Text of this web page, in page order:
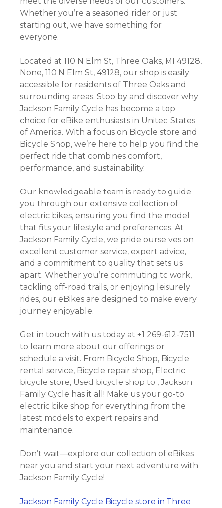
Whether you’re a seasoned rider or just
starting out, we have something for
everyone.
Located at 110 N Elm St, Three Oaks, MI 49128,
None, 110 N Elm St, 49128, our shop is easily
accessible for residents of Three Oaks and
surrounding areas. Stop by and discover why
Jackson Family Cycle has become a top
choice for eBike enthusiasts in United States
of America. With a focus on Bicycle store and
Bicycle Shop, we’re here to help you find the
perfect ride that combines comfort,
performance, and sustainability.
Our knowledgeable team is ready to guide
you through our extensive collection of
electric bikes, ensuring you find the model
that fits your lifestyle and preferences. At
Jackson Family Cycle, we pride ourselves on
excellent customer service, expert advice,
and a commitment to quality that sets us
apart. Whether you’re commuting to work,
tackling off-road trails, or enjoying leisurely
rides, our eBikes are designed to make every
journey enjoyable.
Get in touch with us today at +1 269-612-7511
to learn more about our offerings or
schedule a visit. From Bicycle Shop, Bicycle
rental service, Bicycle repair shop, Electric
bicycle store, Used bicycle shop to , Jackson
Family Cycle has it all! Make us your go-to
electric bike shop for everything from the
latest models to expert repairs and
maintenance.
Don’t wait—explore our collection of eBikes
near you and start your next adventure with
Jackson Family Cycle!
Jackson Family Cycle Bicycle store in Three